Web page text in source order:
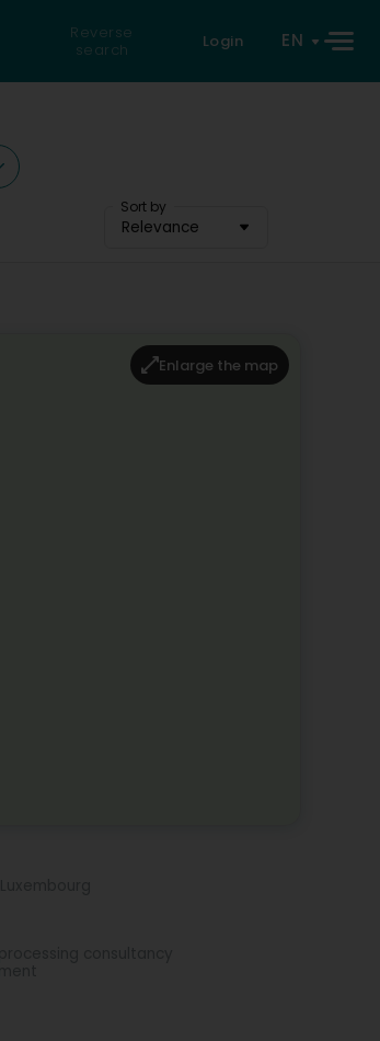
Reverse
search
Login EN
Sort by
Relevance
Enlarge the map